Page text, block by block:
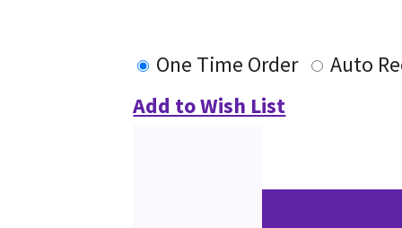
One Time Order
Auto
Add to Wish List